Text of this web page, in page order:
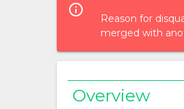
info_outlined
Reason for
merged with
Overview